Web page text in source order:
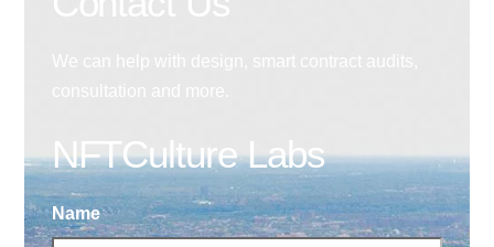
NFTCulture Labs
Name